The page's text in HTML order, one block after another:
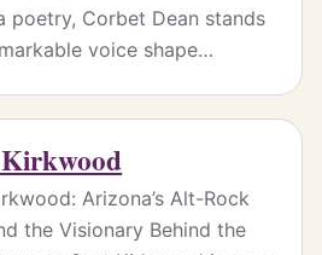
poetry, Corbet Dean stands
voice shape…
Arizona’s Alt-Rock
the Visionary Behind the